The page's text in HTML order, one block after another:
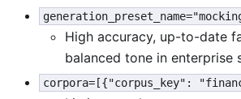
High accuracy, up-to-date
balanced tone in enterprise
corpora=[{"corpus_key":